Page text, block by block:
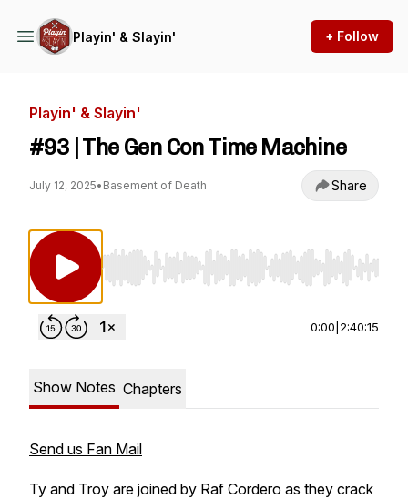
Playin' & Slayin' + Follow
Playin' & Slayin'
#93 | The Gen Con Time Machine
July 12, 2025• Basement of Death Share
Use Left/Right to seek, Home/End to jump to
0:00 2:40:15
Show Notes Chapters
Send us Fan Mail
Ty and Troy are joined by Raf Cordero as they crack